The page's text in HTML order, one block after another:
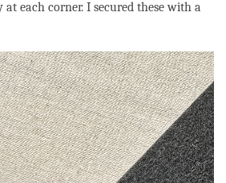
each corner. I secured these with a